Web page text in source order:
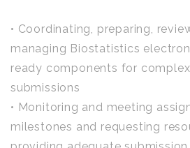
• Coordinating, preparing,
managing Biostatistics
ready components for
submissions
• Monitoring and meeting
milestones and requesting